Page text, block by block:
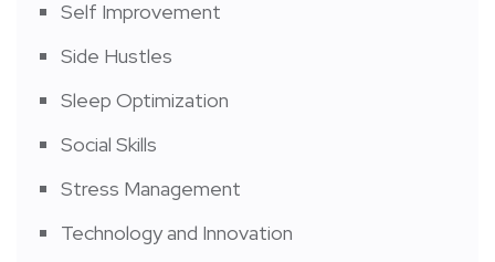
Self Improvement
Side Hustles
Sleep Optimization
Social Skills
Stress Management
Technology and Innovation